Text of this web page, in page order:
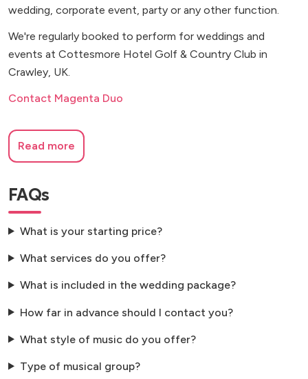
wedding, corporate event, party or any other function.
We're regularly booked to perform for weddings and
events at Cottesmore Hotel Golf & Country Club in
Crawley, UK.
Contact Magenta Duo
Read more
FAQs
What is your starting price?
What services do you offer?
What is included in the wedding package?
How far in advance should I contact you?
What style of music do you offer?
Type of musical group?